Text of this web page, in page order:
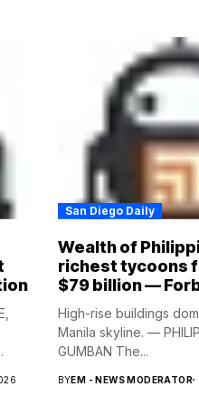
San Diego Daily
Wealth of
richest tycoons
$79 billion —
High-rise buildings
Manila skyline. —
GUMBAN The...
BYEM - NEWS MODERATOR